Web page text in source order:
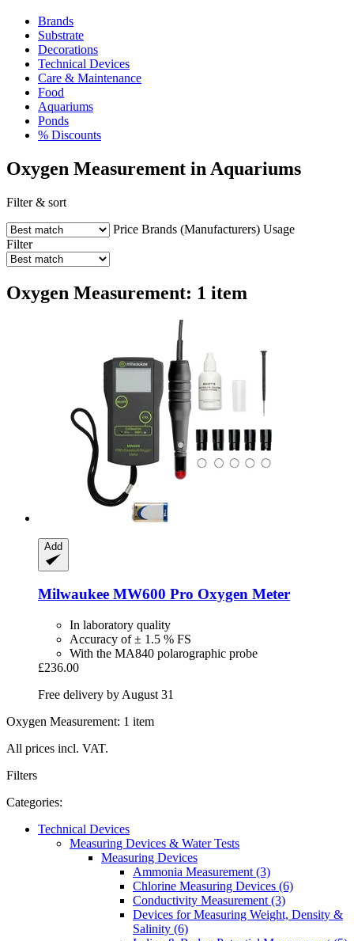
Brands
Substrate
Decorations
Technical Devices
Care & Maintenance
Food
Aquariums
Ponds
% Discounts
Oxygen Measurement in Aquariums
Filter & sort
Price Brands (Manufacturers) Usage
Filter
Oxygen Measurement: 1 item
Add
Milwaukee MW600 Pro Oxygen Meter
In laboratory quality
Accuracy of ± 1.5 % FS
With the MA840 polarographic probe
£236.00
Free delivery by August 31
Oxygen Measurement: 1 item
All prices incl. VAT.
Filters
Categories:
Technical Devices
Measuring Devices & Water Tests
Measuring Devices
Ammonia Measurement (3)
Chlorine Measuring Devices (6)
Conductivity Measurement (3)
Devices for Measuring Weight, Density &
Salinity (6)